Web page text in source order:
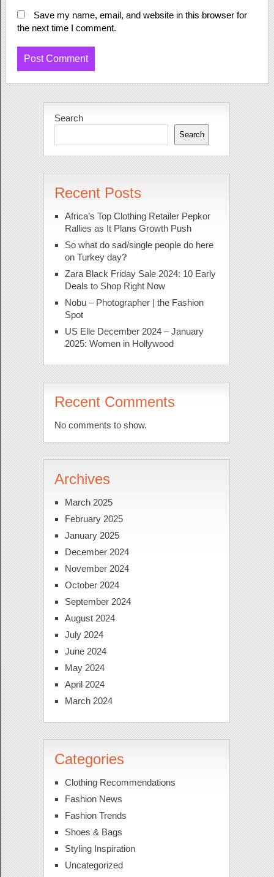
Save my name, email, and website in this browser for
the next time I comment.
Search
Search
Recent Posts
Africa’s Top Clothing Retailer Pepkor
Rallies as It Plans Growth Push
So what do sad/single people do here
on Turkey day?
Zara Black Friday Sale 2024: 10 Early
Deals to Shop Right Now
Nobu – Photographer | the Fashion
Spot
US Elle December 2024 – January
2025: Women in Hollywood
Recent Comments
No comments to show.
Archives
March 2025
February 2025
January 2025
December 2024
November 2024
October 2024
September 2024
August 2024
July 2024
June 2024
May 2024
April 2024
March 2024
Categories
Clothing Recommendations
Fashion News
Fashion Trends
Shoes & Bags
Styling Inspiration
Uncategorized